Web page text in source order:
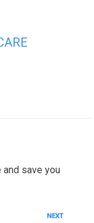
save you
NEXT